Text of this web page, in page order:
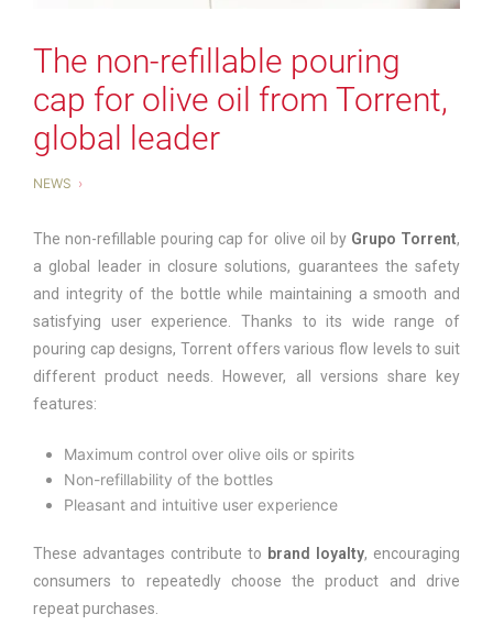
The non-refillable pouring
cap for olive oil from Torrent,
global leader
NEWS
The non-refillable pouring cap for olive oil by Grupo Torrent,
a global leader in closure solutions, guarantees the safety
and integrity of the bottle while maintaining a smooth and
satisfying user experience. Thanks to its wide range of
pouring cap designs, Torrent offers various flow levels to suit
different product needs. However, all versions share key
features:
Maximum control over olive oils or spirits
Non-refillability of the bottles
Pleasant and intuitive user experience
These advantages contribute to brand loyalty, encouraging
consumers to repeatedly choose the product and drive
repeat purchases.